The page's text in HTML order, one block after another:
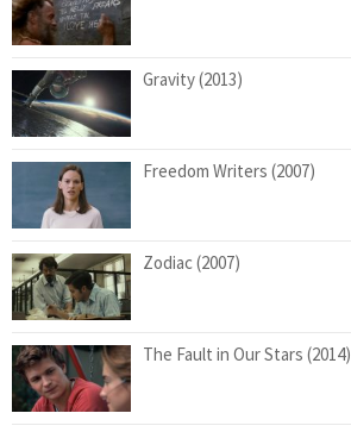
Gravity (2013)
Freedom Writers (2007)
Zodiac (2007)
The Fault in Our Stars (2014)